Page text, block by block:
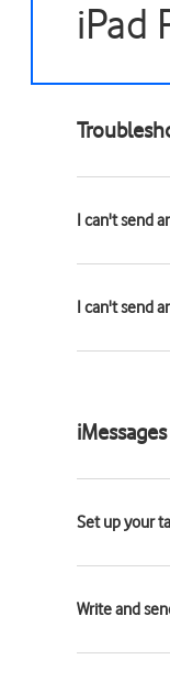
iPad
I can't send
I can't send
iMessages
Set up your
Write and